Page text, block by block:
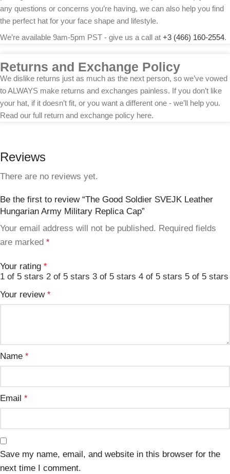
any questions or concerns you’re having, we can also help you find
the perfect hat for your face shape and lifestyle.
We’re available 9am-5pm PST - give us a call at +3 (466) 160-2554.
Returns and Exchange Policy
We dislike returns just as much as the next person, so we’ve vowed
to ALWAYS make returns and exchanges painless. If you don’t like
your hat, if it doesn’t fit, or you want a different one - we’ll help you.
Read our full return and exchange policy here.
Reviews
There are no reviews yet.
Be the first to review “The Good Soldier SVEJK Leather
Hungarian Army Military Replica Cap”
Your email address will not be published. Required fields
are marked *
Your rating *
1 of 5 stars 2 of 5 stars 3 of 5 stars 4 of 5 stars 5 of 5 stars
Your review *
Name *
Email *
Save my name, email, and website in this browser for the
next time I comment.